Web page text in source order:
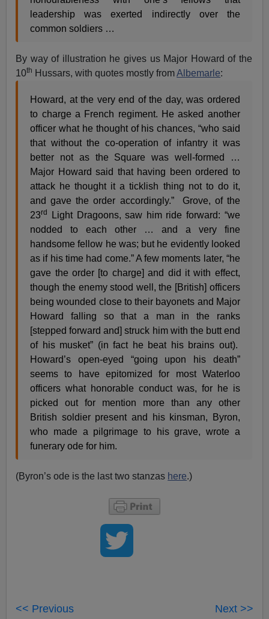
leadership was exerted indirectly over the
common soldiers …
By way of illustration he gives us Major Howard of the
10th Hussars, with quotes mostly fromAlbemarle:
Howard, at the very end of the day, was ordered
to charge a French regiment. He asked another
officer what he thought of his chances, “who said
that without the co-operation of infantry it was
better not as the Square was well-formed …
Major Howard said that having been ordered to
attack he thought it a ticklish thing not to do it,
and gave the order accordingly.” Grove, of the
23rd
Light Dragoons, saw him ride forward: “we
nodded to each other … and a very fine
handsome fellow he was; but he evidently looked
as if his time had come.” A few moments later, “he
gave the order [to charge] and did it with effect,
though the enemy stood well, the [British] officers
being wounded close to their bayonets and Major
Howard falling so that a man in the ranks
[stepped forward and] struck him with the butt end
of his musket” (in fact he beat his brains out).
Howard’s open-eyed “going upon his death”
seems to have epitomized for most Waterloo
officers what honorable conduct was, for he is
picked out for mention more than any other
British soldier present and his kinsman, Byron,
who made a pilgrimage to his grave, wrote a
funerary ode for him.
(Byron’s ode is the last two stanzas here.)
<< Previous Next >>